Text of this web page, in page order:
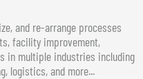
and re-arrange processes
facility improvement,
in multiple industries including
logistics, and more...